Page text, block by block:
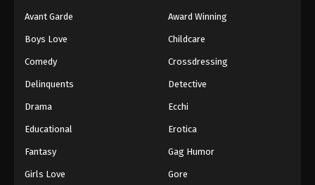
Avant Garde Award Winning
Boys Love Childcare
Comedy Crossdressing
Delinquents Detective
Drama Ecchi
Educational Erotica
Fantasy Gag Humor
Girls Love Gore